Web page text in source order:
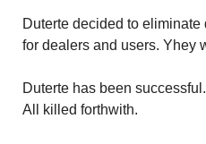
Duterte decided to
for dealers and users. Yhey
Duterte has been
All killed forthwith.